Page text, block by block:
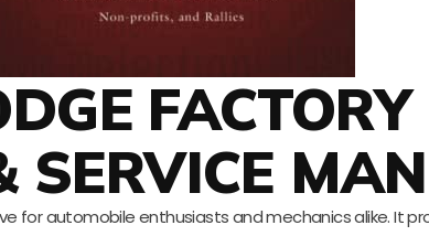
FACTORY
SERVICE
for automobile enthusiasts and mechanics alike. It